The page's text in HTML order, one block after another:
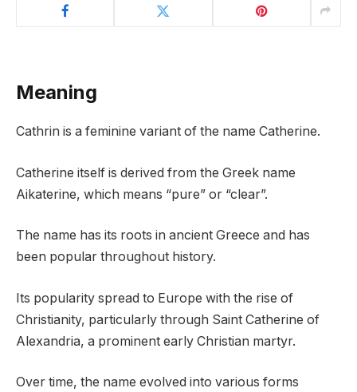
Meaning
Cathrin is a feminine variant of the name Catherine.
Catherine itself is derived from the Greek name
Aikaterine, which means “pure” or “clear”.
The name has its roots in ancient Greece and has
been popular throughout history.
Its popularity spread to Europe with the rise of
Christianity, particularly through Saint Catherine of
Alexandria, a prominent early Christian martyr.
Over time, the name evolved into various forms